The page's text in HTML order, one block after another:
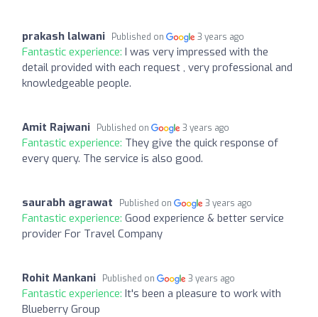
prakash lalwani Published on 3 years ago
Fantastic experience: I was very impressed with the
detail provided with each request , very professional and
knowledgeable people.
Amit Rajwani Published on 3 years ago
Fantastic experience: They give the quick response of
every query. The service is also good.
saurabh agrawat Published on 3 years ago
Fantastic experience: Good experience & better service
provider For Travel Company
Rohit Mankani Published on 3 years ago
Fantastic experience: It's been a pleasure to work with
Blueberry Group